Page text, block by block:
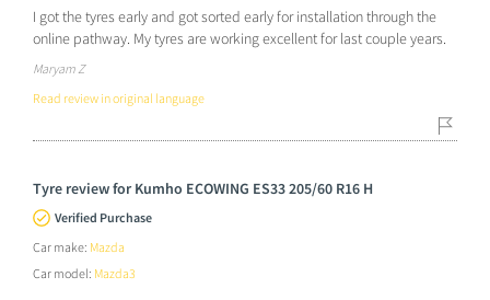
I got the tyres early and got sorted early for installation through the
online pathway. My tyres are working excellent for last couple years.
Maryam Z
Read review in original language
Tyre review for Kumho ECOWING ES33 205/60 R16 H
Verified Purchase
Car make: Mazda
Car model: Mazda3